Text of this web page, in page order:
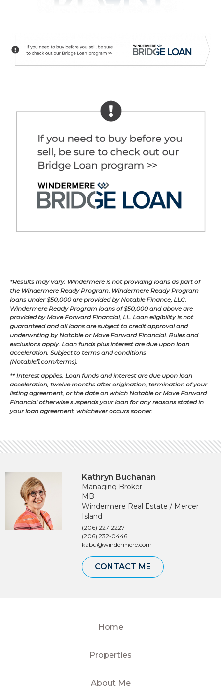
*Results may vary. Windermere is not providing loans as part of
the Windermere Ready Program. Windermere Ready Program
loans under $50,000 are provided by Notable Finance, LLC.
Windermere Ready Program loans of $50,000 and above are
provided by Move Forward Financial, LL. Loan eligibility is not
guaranteed and all loans are subject to credit approval and
underwriting by Notable or Move Forward Financial. Rules and
exclusions apply. Loan funds plus interest are due upon loan
acceleration. Subject to terms and conditions
(Notablefi.com/terms).
** Interest applies. Loan funds and interest are due upon loan
acceleration, twelve months after origination, termination of your
listing agreement, or the date on which Notable or Move Forward
Financial otherwise suspends your loan for any reasons stated in
your loan agreement, whichever occurs sooner.
Kathryn Buchanan
Managing Broker
MB
Windermere Real Estate / Mercer
Island
(206) 227-2227
(206) 232-0446
kabu@windermere.com
CONTACT ME
Home
Properties
About Me